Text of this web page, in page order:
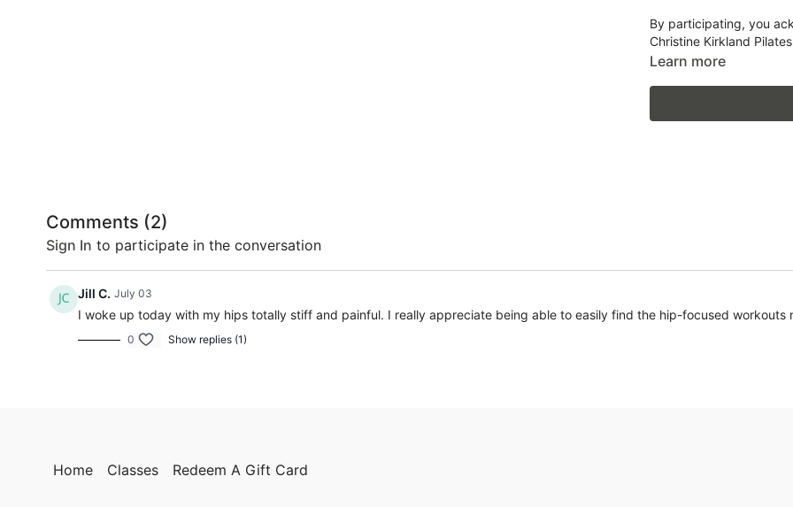
By participating, you
Christine Kirkland
body and work within
Learn more
Comments (2)
Sign In to participate in the conversation
Jill C. July 03
I woke up today with my hips totally stiff and painful. I really appreciate being able to easily find the hip-focused workouts
0 Show replies (1)
Home Classes Redeem A Gift Card